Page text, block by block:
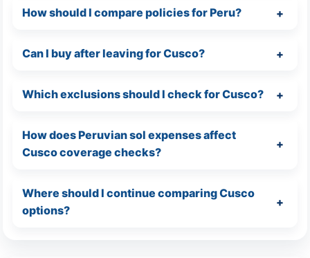
How should I compare policies for Peru?
Can I buy after leaving for Cusco?
Which exclusions should I check for Cusco?
How does Peruvian sol expenses affect
Cusco coverage checks?
Where should I continue comparing Cusco
options?